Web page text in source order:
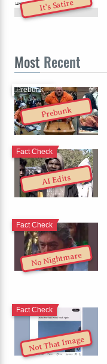
It's Satire
Most Recent
Prebunk
Prebunk
AI Edits
Fact Check
No Nightmare
Fact Check
Not That Image
Fact Check